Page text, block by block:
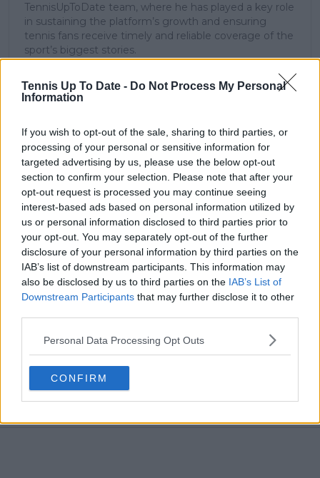
Tennis Up To Date - Do Not Process My Personal
Information
If you wish to opt-out of the sale, sharing to third parties, or
processing of your personal or sensitive information for
targeted advertising by us, please use the below opt-out
section to confirm your selection. Please note that after your
opt-out request is processed you may continue seeing
interest-based ads based on personal information utilized by
us or personal information disclosed to third parties prior to
your opt-out. You may separately opt-out of the further
disclosure of your personal information by third parties on the
IAB’s list of downstream participants. This information may
also be disclosed by us to third parties on the IAB’s List of
Downstream Participants that may further disclose it to other
Personal Data Processing Opt Outs
CONFIRM
TennisUpToDate team, where he has played a key role
in sustaining the platform’s growth and ensuring
tennis fans receive timely and reliable coverage of the
sport’s biggest stories.
In addition to his editorial work, Azeem has extensive
experience as a data analyst in live sports
broadcasting—particularly in cricket—where he
production companies and cricket boards worldwide,
delivering real-time insights and data-driven narratives
during live match coverage.
See author's posts
claps 0
visitors 0
Previous article
"You walk into the
a horse": Becker hid
odd item from debt
collectors reveals ex-
wife
Next article
World No.1 Iga